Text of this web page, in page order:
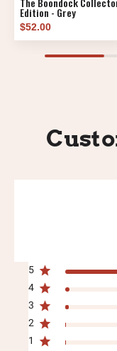
Edition - Grey
$52.00
5
4
3
2
1